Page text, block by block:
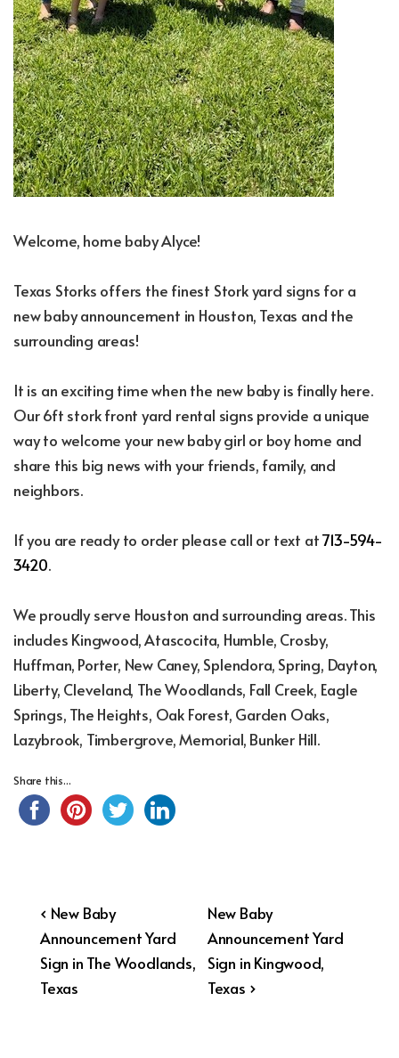
Welcome, home baby Alyce!
Texas Storks offers the finest Stork yard signs for a
new baby announcement in Houston, Texas and the
surrounding areas!
It is an exciting time when the new baby is finally here.
Our 6ft stork front yard rental signs provide a unique
way to welcome your new baby girl or boy home and
share this big news with your friends, family, and
neighbors.
If you are ready to order please call or text at713-594-
3420.
We proudly serve Houston and surrounding areas. This
includes Kingwood, Atascocita, Humble, Crosby,
Huffman, Porter, New Caney, Splendora, Spring, Dayton,
Liberty, Cleveland, The Woodlands, Fall Creek, Eagle
Springs, The Heights, Oak Forest, Garden Oaks,
Lazybrook, Timbergrove, Memorial, Bunker Hill.
Share this...
Post
navigation
Previous
Post
is
‹ New Baby
Announcement Yard
Sign in The Woodlands,
Texas
Next
Post
is
New Baby
Announcement Yard
Sign in Kingwood,
Texas ›